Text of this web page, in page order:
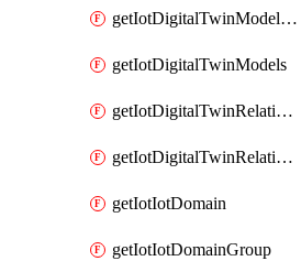
getIotDigitalTwinModelSpec
getIotDigitalTwinModels
getIotDigitalTwinRelationship
getIotDigitalTwinRelationships
getIotIotDomain
getIotIotDomainGroup